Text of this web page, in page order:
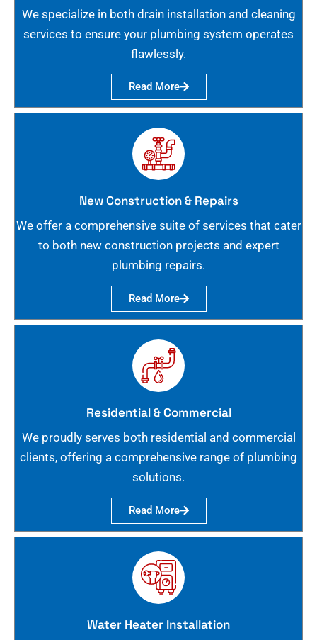
We specialize in both drain installation and cleaning
services to ensure your plumbing system operates
flawlessly.
Read More
New Construction & Repairs
We offer a comprehensive suite of services that cater
to both new construction projects and expert
plumbing repairs.
Read More
Residential & Commercial
We proudly serves both residential and commercial
clients, offering a comprehensive range of plumbing
solutions.
Read More
Water Heater Installation